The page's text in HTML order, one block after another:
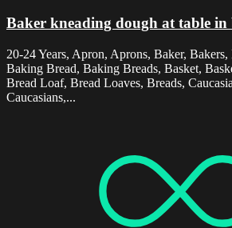
Baker kneading dough at table in
20-24 Years, Apron, Aprons, Baker,
Baking Bread, Baking Breads, Basket,
Bread Loaf, Bread Loaves, Breads,
Caucasians,...